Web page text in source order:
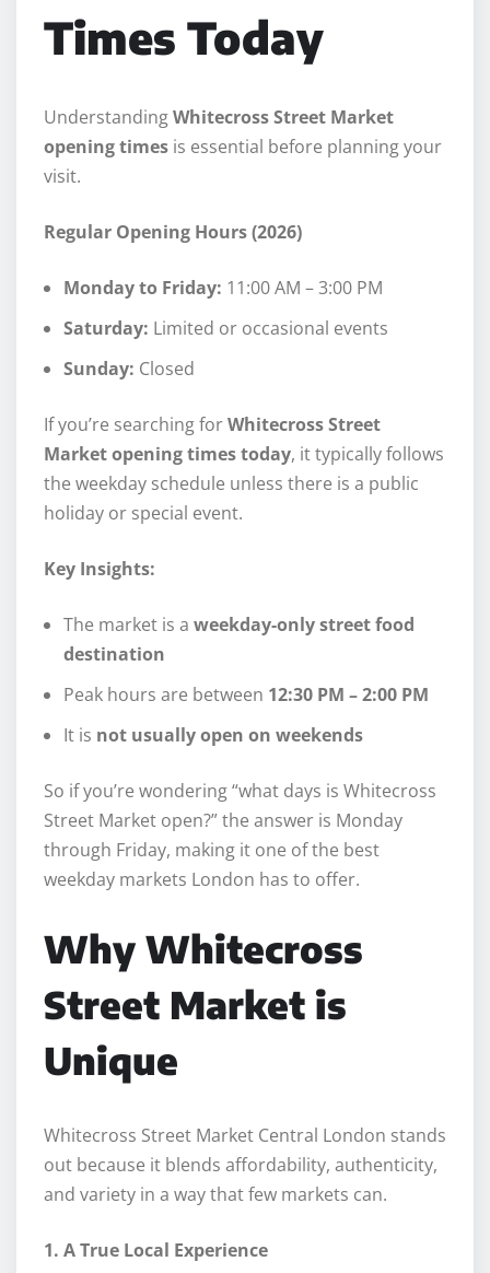
Times Today
UnderstandingWhitecross Street Market
opening times is essential before planning your
visit.
Regular Opening Hours (2026)
Monday to Friday: 11:00 AM – 3:00 PM
Saturday: Limited or occasional events
Sunday: Closed
If you’re searching forWhitecross Street
Market opening times today, it typically follows
the weekday schedule unless there is a public
holiday or special event.
Key Insights:
The market is a weekday-only street food
destination
Peak hours are between 12:30 PM – 2:00 PM
It is not usually open on weekends
So if you’re wondering “what days is Whitecross
Street Market open?” the answer is Monday
through Friday, making it one of the best
weekday markets London has to offer.
Why Whitecross
Street Market is
Unique
Whitecross Street Market Central London stands
out because it blends affordability, authenticity,
and variety in a way that few markets can.
1. A True Local Experience